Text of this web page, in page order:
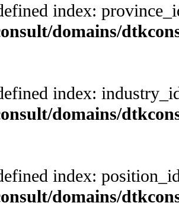
index:
domains/
index:
domains/
index:
domains/